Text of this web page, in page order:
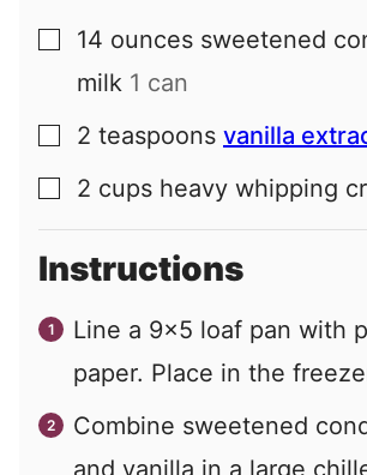
▢
14 ounces sweetened
milk 1 can
▢
2 teaspoons vanilla
▢
2 cups heavy whipping
Instructions
Line a 9x5 loaf pan with
paper. Place in the
Combine sweetened
and vanilla in a large